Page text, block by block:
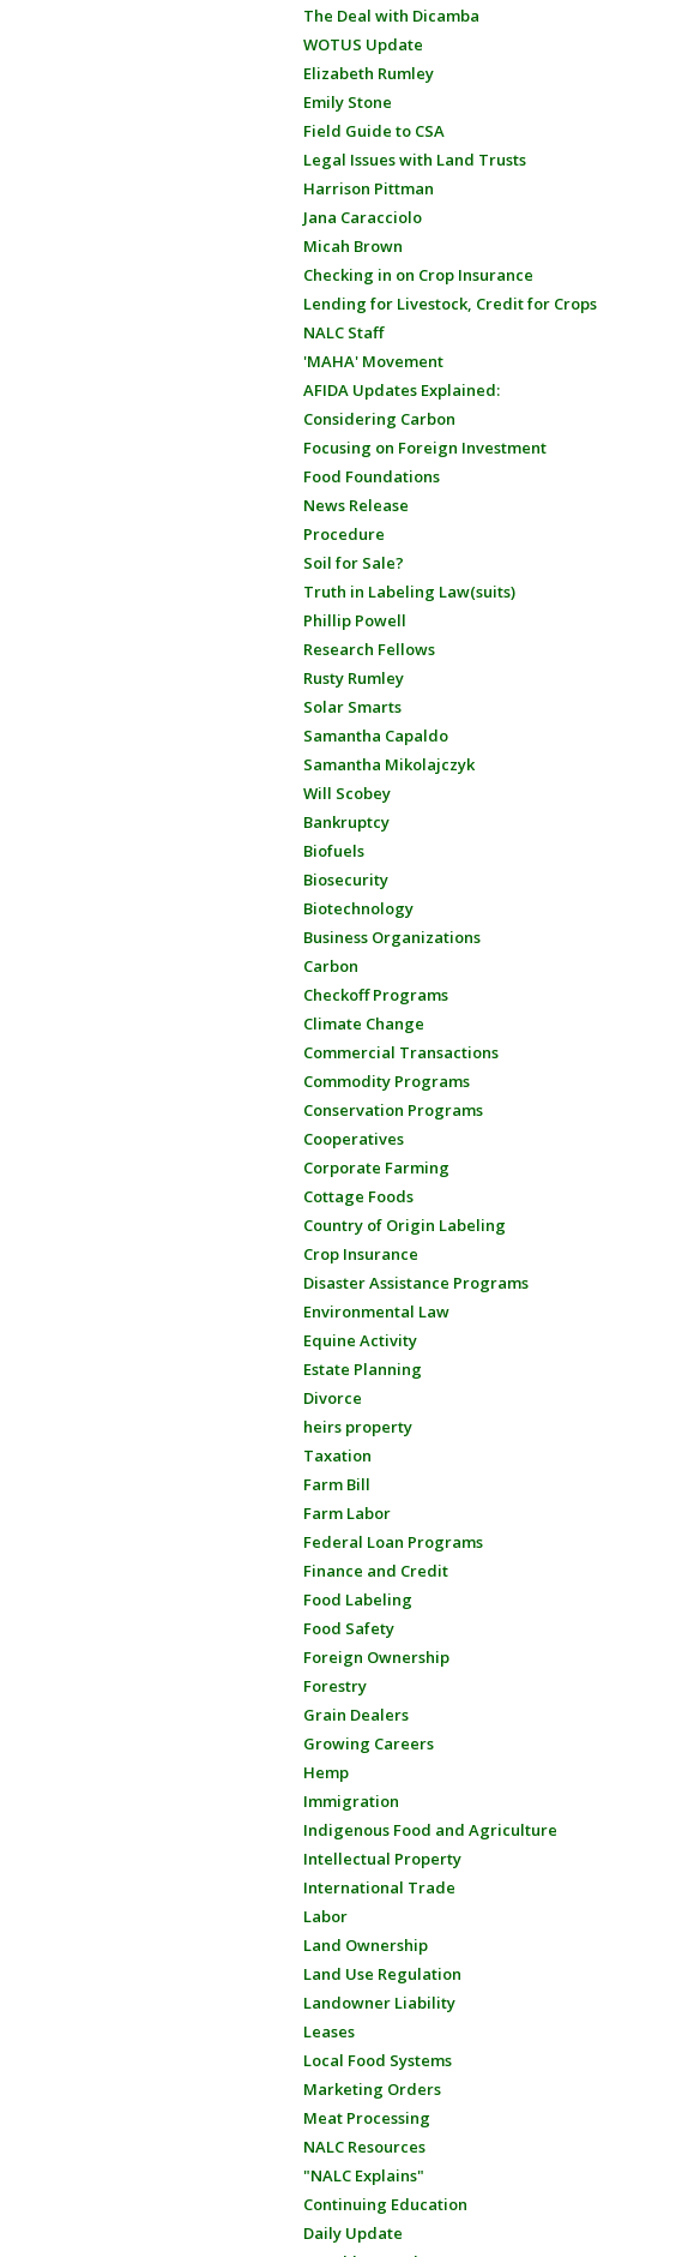
The Deal with Dicamba
WOTUS Update
Elizabeth Rumley
Emily Stone
Field Guide to CSA
Legal Issues with Land Trusts
Harrison Pittman
Jana Caracciolo
Micah Brown
Checking in on Crop Insurance
Lending for Livestock, Credit for Crops
NALC Staff
'MAHA' Movement
AFIDA Updates Explained:
Considering Carbon
Focusing on Foreign Investment
Food Foundations
News Release
Procedure
Soil for Sale?
Truth in Labeling Law(suits)
Phillip Powell
Research Fellows
Rusty Rumley
Solar Smarts
Samantha Capaldo
Samantha Mikolajczyk
Will Scobey
Bankruptcy
Biofuels
Biosecurity
Biotechnology
Business Organizations
Carbon
Checkoff Programs
Climate Change
Commercial Transactions
Commodity Programs
Conservation Programs
Cooperatives
Corporate Farming
Cottage Foods
Country of Origin Labeling
Crop Insurance
Disaster Assistance Programs
Environmental Law
Equine Activity
Estate Planning
Divorce
heirs property
Taxation
Farm Bill
Farm Labor
Federal Loan Programs
Finance and Credit
Food Labeling
Food Safety
Foreign Ownership
Forestry
Grain Dealers
Growing Careers
Hemp
Immigration
Indigenous Food and Agriculture
Intellectual Property
International Trade
Labor
Land Ownership
Land Use Regulation
Landowner Liability
Leases
Local Food Systems
Marketing Orders
Meat Processing
NALC Resources
"NALC Explains"
Continuing Education
Daily Update